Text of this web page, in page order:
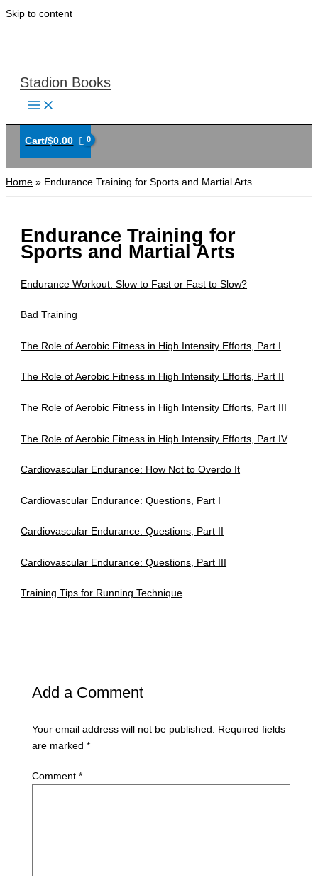
Skip to content
Stadion Books
Cart/$0.00
Home Endurance Training for Sports and Martial Arts
Endurance Training for
Sports and Martial Arts
Endurance Workout: Slow to Fast or Fast to Slow?
Bad Training
The Role of Aerobic Fitness in High Intensity Efforts, Part I
The Role of Aerobic Fitness in High Intensity Efforts, Part II
The Role of Aerobic Fitness in High Intensity Efforts, Part III
The Role of Aerobic Fitness in High Intensity Efforts, Part IV
Cardiovascular Endurance: How Not to Overdo It
Cardiovascular Endurance: Questions, Part I
Cardiovascular Endurance: Questions, Part II
Cardiovascular Endurance: Questions, Part III
Training Tips for Running Technique
Add a Comment
Your email address will not be published.
Required fields
are marked *
Comment *